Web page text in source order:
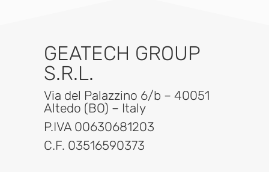
GEATECH GROUP
S.R.L.
Via del Palazzino 6/b – 40051
Altedo (BO) – Italy
P.IVA 00630681203
C.F. 03516590373